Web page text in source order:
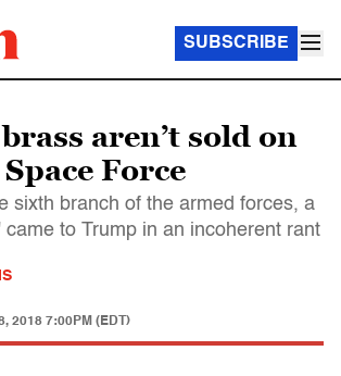
SUBSCRIBE
aren’t sold on
Force
sixth branch of the armed forces, a
came to Trump in an incoherent rant
2018 7:00PM (EDT)